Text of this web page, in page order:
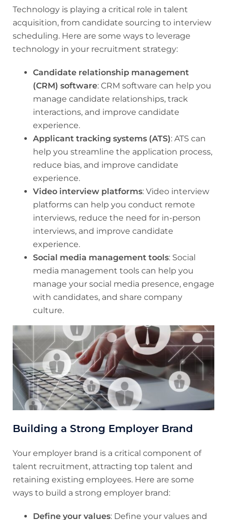
Technology is playing a critical role in talent
acquisition, from candidate sourcing to interview
scheduling. Here are some ways to leverage
technology in your recruitment strategy:
Candidate relationship management
(CRM) software: CRM software can help you
manage candidate relationships, track
interactions, and improve candidate
experience.
Applicant tracking systems (ATS): ATS can
help you streamline the application process,
reduce bias, and improve candidate
experience.
Video interview platforms: Video interview
platforms can help you conduct remote
interviews, reduce the need for in-person
interviews, and improve candidate
experience.
Social media management tools: Social
media management tools can help you
manage your social media presence, engage
with candidates, and share company
culture.
Building a Strong Employer Brand
Your employer brand is a critical component of
talent recruitment, attracting top talent and
retaining existing employees. Here are some
ways to build a strong employer brand:
Define your values: Define your values and